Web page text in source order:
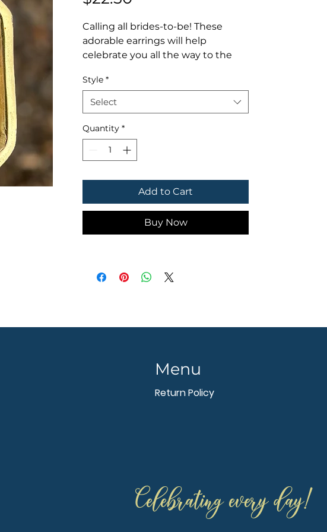
Calling all brides-to-be! These
adorable earrings will help
celebrate you all the way to the
- - - - - - - -
Thank you for your interest in
LMStoehr Designs! Be sure to
follow us online for discounts,
giveaways & deals!
FACEBOOK.com/LMStoehrDesigns
INSTAGRAM.com/LMStoehrDesign
Style *
Select
Quantity *
Add to Cart
Buy Now
Menu
Return Policy
Celebrating every day!